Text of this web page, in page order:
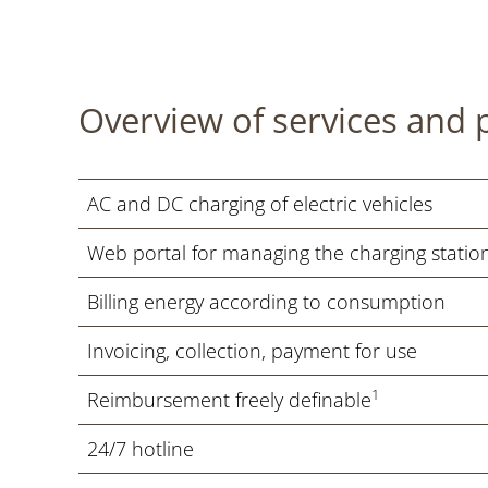
Overview of services and
AC and DC charging of electric vehicles
Web portal for managing the charging
Billing energy according to consumption
Invoicing, collection, payment for use
Reimbursement freely definable1
24/7 hotline